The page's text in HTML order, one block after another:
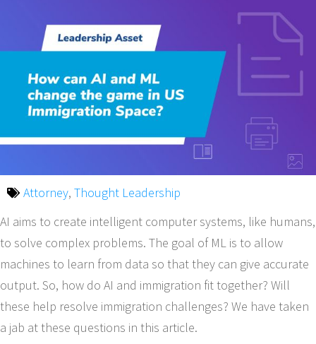
Attorney, Thought Leadership
AI aims to create intelligent computer systems, like humans,
to solve complex problems. The goal of ML is to allow
machines to learn from data so that they can give accurate
output. So, how do AI and immigration fit together? Will
these help resolve immigration challenges? We have taken
a jab at these questions in this article.